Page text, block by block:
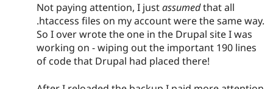
Not paying attention, I justassumedthat all
.htaccess files on my account were the same way.
So I over wrote the one in the Drupal site I was
working on - wiping out the important 190 lines
of code that Drupal had placed there!